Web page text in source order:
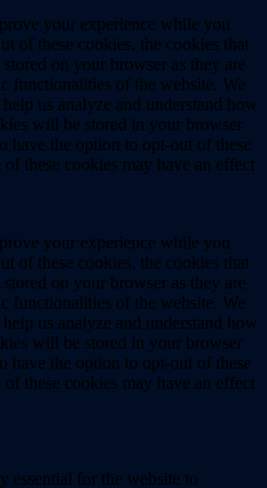
your experience while you
of these cookies, the cookies that
stored on your browser as they are
functionalities of the website. We
us analyze and understand how
will be stored in your browser
have the option to opt-out of these
these cookies may have an effect
your experience while you
of these cookies, the cookies that
stored on your browser as they are
functionalities of the website. We
us analyze and understand how
will be stored in your browser
have the option to opt-out of these
these cookies may have an effect
essential for the website to